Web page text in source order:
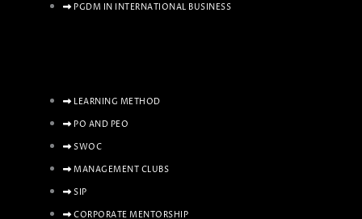
PGDM IN INTERNATIONAL BUSINESS
LEARNING METHOD
PO AND PEO
SWOC
MANAGEMENT CLUBS
SIP
CORPORATE MENTORSHIP